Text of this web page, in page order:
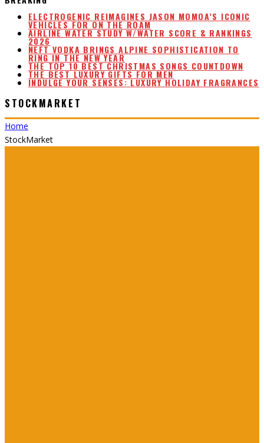
ELECTROGENIC REIMAGINES JASON MOMOA’S ICONIC
VEHICLES FOR ON THE ROAM
AIRLINE WATER STUDY W/WATER SCORE & RANKINGS
2026
NEFT VODKA BRINGS ALPINE SOPHISTICATION TO
RING IN THE NEW YEAR
THE TOP 10 BEST CHRISTMAS SONGS COUNTDOWN
THE BEST LUXURY GIFTS FOR MEN
INDULGE YOUR SENSES: LUXURY HOLIDAY FRAGRANCES
STOCKMARKET
Home
StockMarket